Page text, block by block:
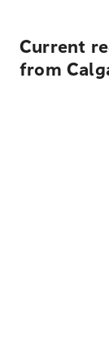
Current
from